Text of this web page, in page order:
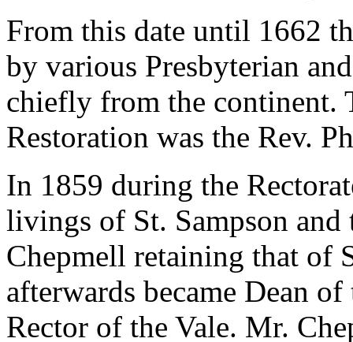
From this date until 1662
by various Presbyterian
chiefly from the continent.
Restoration was the Rev.
In 1859 during the
livings of St. Sampson and
Chepmell retaining that of
afterwards became Dean
Rector of the Vale. Mr.